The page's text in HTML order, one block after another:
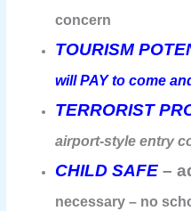
concern
TOURISM
will PAY to come
TERRORIST
airport-style entry
CHILD SAFE –
necessary – no